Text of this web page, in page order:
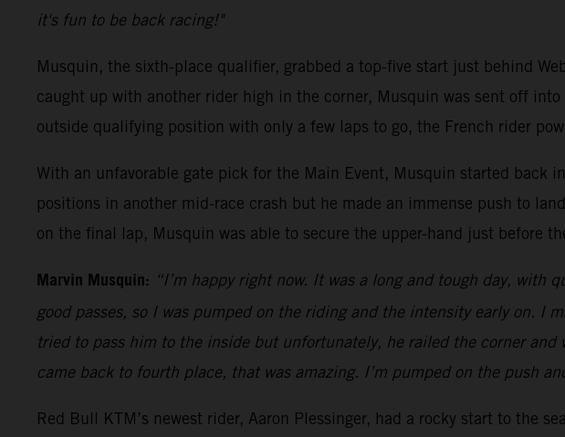
it's fun to be back racing!"
Musquin, the sixth-place qualifier, grabbed a top-five start just behind
caught up with another rider high in the corner, Musquin was sent off
outside qualifying position with only a few laps to go, the French rider
With an unfavorable gate pick for the Main Event, Musquin started
positions in another mid-race crash but he made an immense push to
on the final lap, Musquin was able to secure the upper-hand just before
Marvin Musquin: “I’m happy right now. It was a long and tough day,
good passes, so I was pumped on the riding and the intensity early on. I
tried to pass him to the inside but unfortunately, he railed the corner
came back to fourth place, that was amazing. I’m pumped on the push
Red Bull KTM’s newest rider, Aaron Plessinger, had a rocky start to the